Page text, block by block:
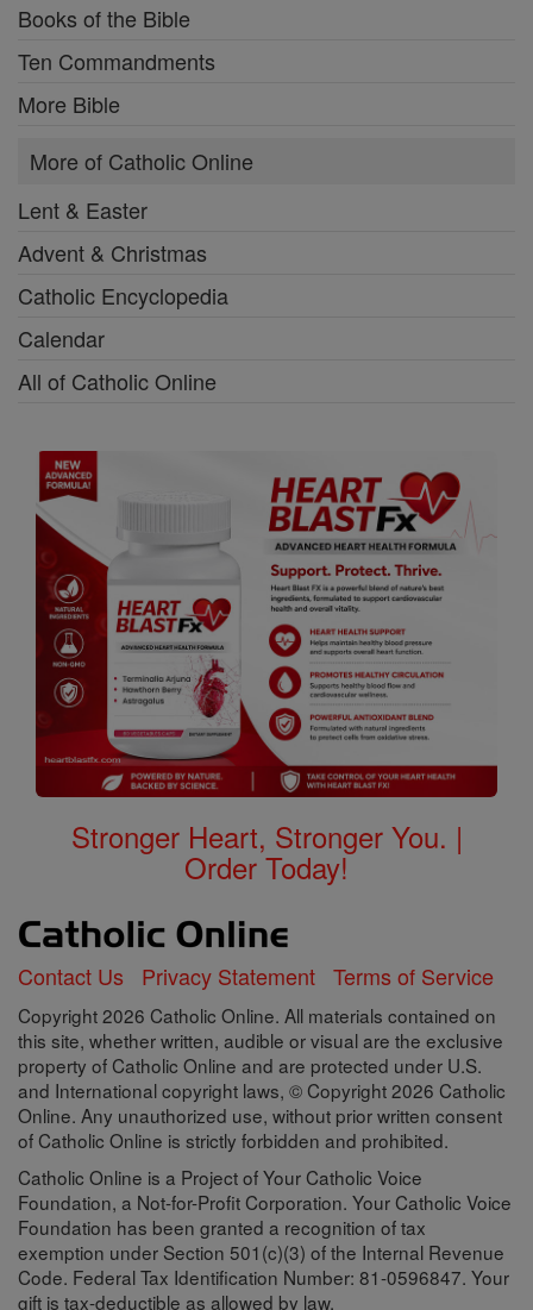
Books of the Bible
Ten Commandments
More Bible
More of Catholic Online
Lent & Easter
Advent & Christmas
Catholic Encyclopedia
Calendar
All of Catholic Online
Stronger Heart, Stronger You. |
Order Today!
Contact Us Privacy Statement Terms of Service
Copyright 2026 Catholic Online. All materials contained on
this site, whether written, audible or visual are the exclusive
property of Catholic Online and are protected under U.S.
and International copyright laws, © Copyright 2026 Catholic
Online. Any unauthorized use, without prior written consent
of Catholic Online is strictly forbidden and prohibited.
Catholic Online is a Project of Your Catholic Voice
Foundation, a Not-for-Profit Corporation. Your Catholic Voice
Foundation has been granted a recognition of tax
exemption under Section 501(c)(3) of the Internal Revenue
Code. Federal Tax Identification Number: 81-0596847. Your
gift is tax-deductible as allowed by law.